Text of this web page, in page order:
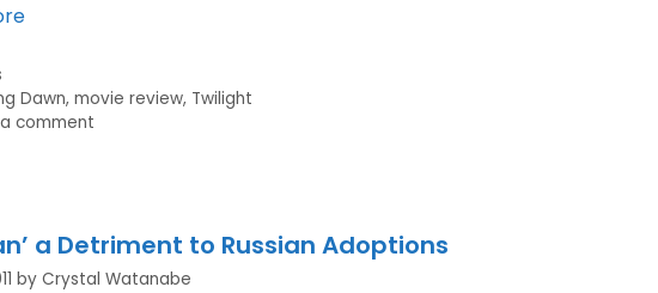
Dawn,movie review, Twilight
comment
a Detriment to Russian Adoptions
by Crystal Watanabe